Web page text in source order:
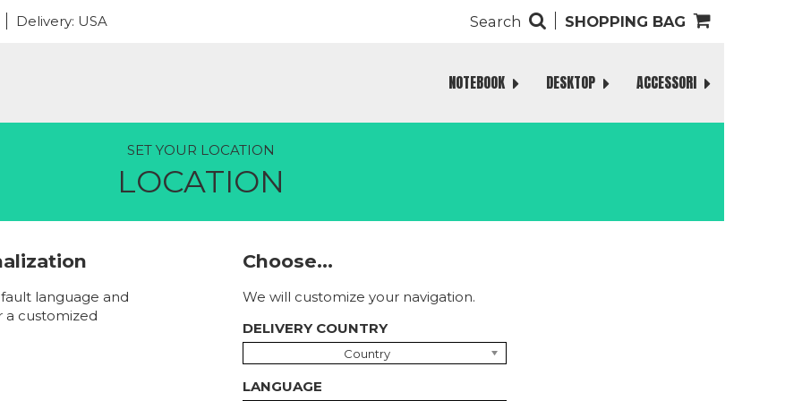
Delivery: USA SHOPPING BAG
Search
NOTEBOOK DESKTOP ACCESSORI
SET YOUR LOCATION
LOCATION
language and
a customized
Choose...
We will customize your navigation.
DELIVERY COUNTRY
Country
LANGUAGE